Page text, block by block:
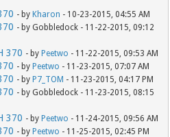
- byKharon - 10-23-2015, 04:55 AM
- by Gobbledock - 11-22-2015, 09:12
370 - byPeetwo - 11-22-2015, 09:53 AM
- byPeetwo - 11-23-2015, 07:07 AM
- byP7_TOM - 11-23-2015, 04:17 PM
- by Gobbledock - 11-23-2015, 08:15
370 - byPeetwo - 11-24-2015, 09:56 AM
- byPeetwo - 11-25-2015, 02:45 PM